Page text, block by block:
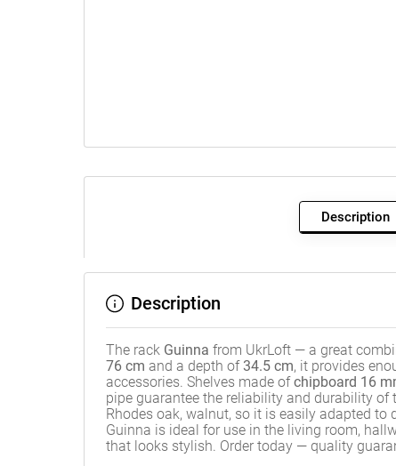
Description
Description
The rack Guinna from UkrLoft — a great
76 cm and a depth of 34.5 cm, it provides
accessories. Shelves made ofchipboard 16
pipe guarantee the reliability and durability of
Rhodes oak, walnut, so it is easily adapted
Guinna is ideal for use in the living room,
that looks stylish. Order today — quality